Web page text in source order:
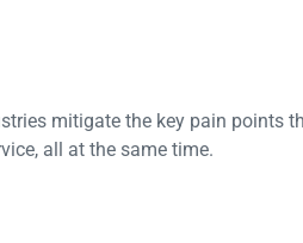
mitigate the key pain points
all at the same time.